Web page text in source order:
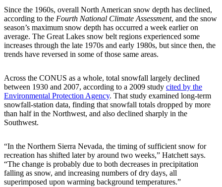
Since the 1960s, overall North American snow depth has declined,
according to the Fourth National Climate Assessment, and the snow
season’s maximum snow depth has occurred a week earlier on
average. The Great Lakes snow belt regions experienced some
increases through the late 1970s and early 1980s, but since then, the
trends have reversed in some of those same areas.
Across the CONUS as a whole, total snowfall largely declined
between 1930 and 2007, according to a 2009 study cited by the
Environmental Protection Agency. That study examined long-term
snowfall-station data, finding that snowfall totals dropped by more
than half in the Northwest, and also declined sharply in the
Southwest.
“In the Northern Sierra Nevada, the timing of sufficient snow for
recreation has shifted later by around two weeks,” Hatchett says.
“The change is probably due to both decreases in precipitation
falling as snow, and increasing numbers of dry days, all
superimposed upon warming background temperatures.”